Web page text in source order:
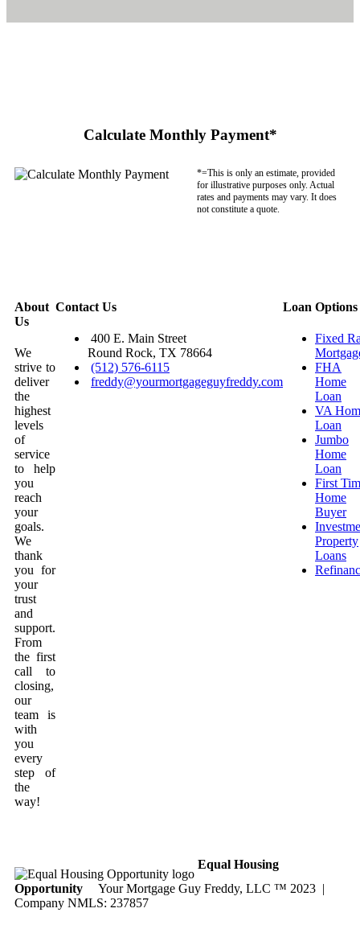
Calculate Monthly Payment*
*=This is only an estimate, provided
for illustrative purposes only. Actual
rates and payments may vary. It does
not constitute a quote.
About
Us
We
strive to
deliver
the
highest
levels
of
service
to help
you
reach
your
goals.
We
thank
you for
your
trust
and
support.
From
the first
call to
closing,
our
team is
with
you
every
step of
the
way!
Contact Us
400 E. Main Street
Round Rock, TX 78664
(512) 576-6115
freddy@yourmortgageguyfreddy.com
Loan Options
Fixed
FHA
Home
Loan
VA
Loan
Jumbo
Home
Loan
First
Home
Buyer
Property
Loans
Equal Housing
Opportunity Your Mortgage Guy Freddy, LLC ™ 2023 |
Company NMLS: 237857